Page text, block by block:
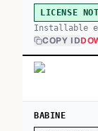
LICENSE
Installable
COPY ID
BABINE